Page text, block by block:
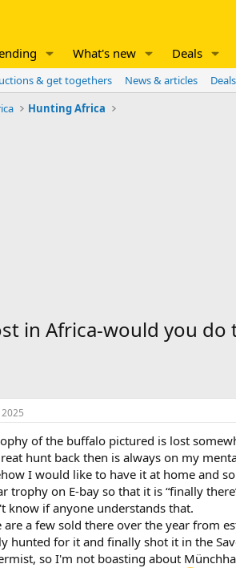
What's new Deals
& get togethers News & articles Deals
Hunting Africa
in Africa-would you do
of the buffalo pictured is lost
hunt back then is always on my
I would like to have it at home and
trophy on E-bay so that it is “finally
know if anyone understands that.
are a few sold there over the year from
hunted for it and finally shot it in the
so I'm not boasting about